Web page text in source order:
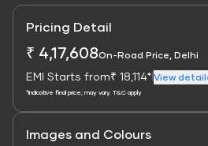
Pricing Detail
₹ 4,17,608On-Road Price, Delhi
EMI Starts from₹ 18,114* View
*Indicative final price; may vary. T&C apply
Images and Colours